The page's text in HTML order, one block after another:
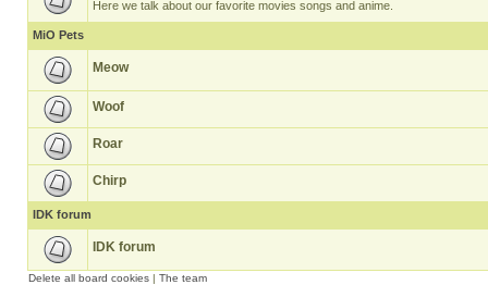
Here we talk about our favorite movies songs and anime.
MiO Pets
Meow
Woof
Roar
Chirp
IDK forum
IDK forum
Delete all board cookies | The team